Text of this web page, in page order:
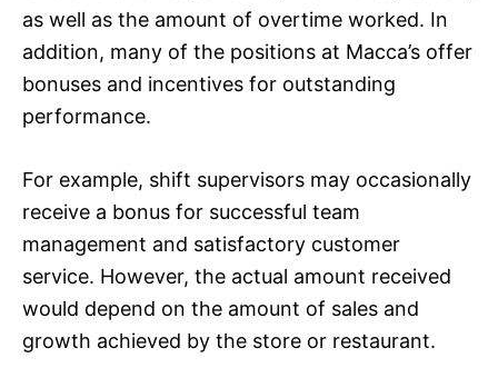
as well as the amount of overtime worked. In
addition, many of the positions at Macca’s offer
bonuses and incentives for outstanding
performance.
For example, shift supervisors may occasionally
receive a bonus for successful team
management and satisfactory customer
service. However, the actual amount received
would depend on the amount of sales and
growth achieved by the store or restaurant.